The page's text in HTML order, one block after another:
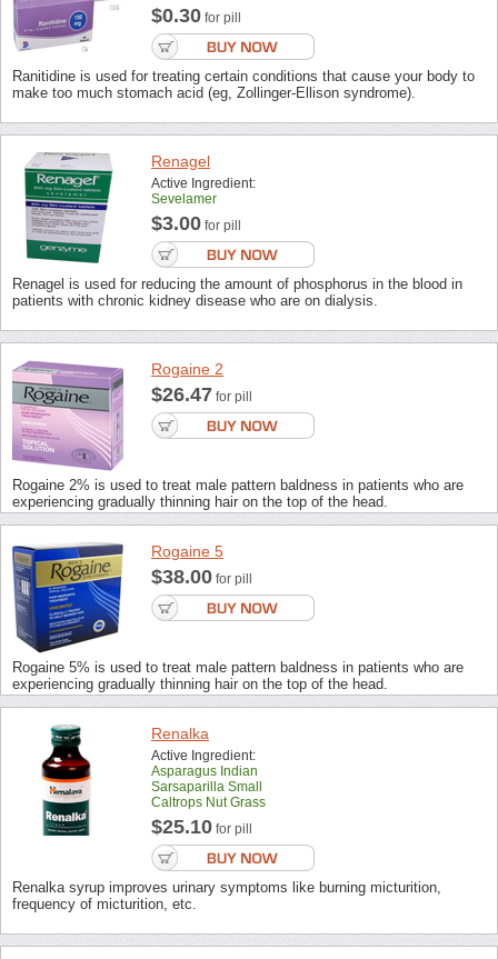
$0.30 for pill
Ranitidine is used for treating certain conditions that cause your body to
make too much stomach acid (eg, Zollinger-Ellison syndrome).
Renagel
Active Ingredient:
Sevelamer
$3.00 for pill
Renagel is used for reducing the amount of phosphorus in the blood in
patients with chronic kidney disease who are on dialysis.
Rogaine 2
$26.47 for pill
Rogaine 2% is used to treat male pattern baldness in patients who are
experiencing gradually thinning hair on the top of the head.
Rogaine 5
$38.00 for pill
Rogaine 5% is used to treat male pattern baldness in patients who are
experiencing gradually thinning hair on the top of the head.
Renalka
Active Ingredient:
Asparagus Indian
Sarsaparilla Small
Caltrops Nut Grass
$25.10 for pill
Renalka syrup improves urinary symptoms like burning micturition,
frequency of micturition, etc.